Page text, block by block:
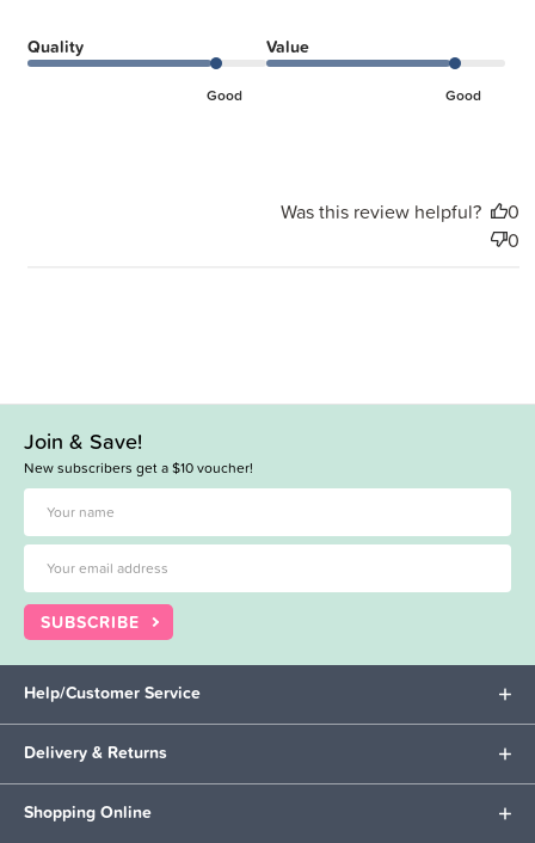
Quality
Good
Value
Good
Was this review helpful?
0
0
Join & Save!
New subscribers get a $10 voucher!
SUBSCRIBE
Help/Customer Service
Delivery & Returns
Shopping Online